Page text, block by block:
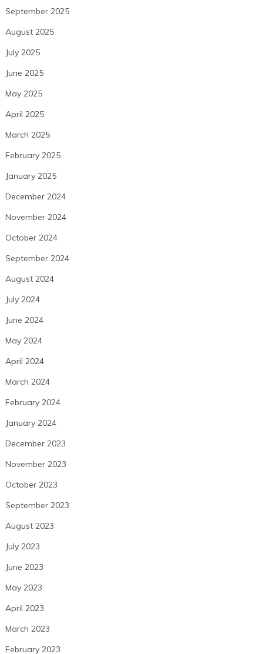
September 2025
August 2025
July 2025
June 2025
May 2025
April 2025
March 2025
February 2025
January 2025
December 2024
November 2024
October 2024
September 2024
August 2024
July 2024
June 2024
May 2024
April 2024
March 2024
February 2024
January 2024
December 2023
November 2023
October 2023
September 2023
August 2023
July 2023
June 2023
May 2023
April 2023
March 2023
February 2023